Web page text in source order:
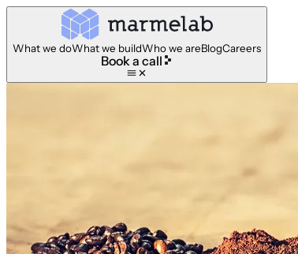
What we doWhat we buildWho we areBlogCareers
Book a call